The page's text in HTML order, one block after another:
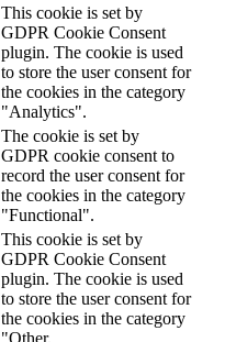
This cookie is set by
GDPR Cookie Consent
plugin. The cookie is used
to store the user consent for
the cookies in the category
"Analytics".
The cookie is set by
GDPR cookie consent to
record the user consent for
the cookies in the category
"Functional".
This cookie is set by
GDPR Cookie Consent
plugin. The cookie is used
to store the user consent for
the cookies in the category